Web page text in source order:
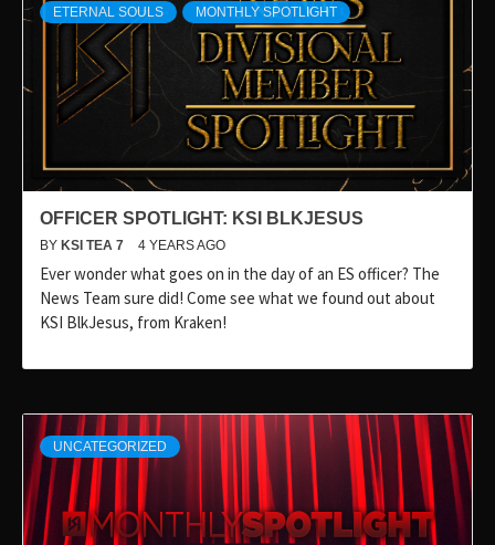
ETERNAL SOULS MONTHLY SPOTLIGHT
OFFICER SPOTLIGHT: KSI BLKJESUS
BY KSI TEA 7 4 YEARS AGO
Ever wonder what goes on in the day of an ES officer? The
News Team sure did! Come see what we found out about
KSI BlkJesus, from Kraken!
UNCATEGORIZED